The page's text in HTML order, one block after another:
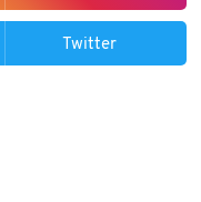
Twitter